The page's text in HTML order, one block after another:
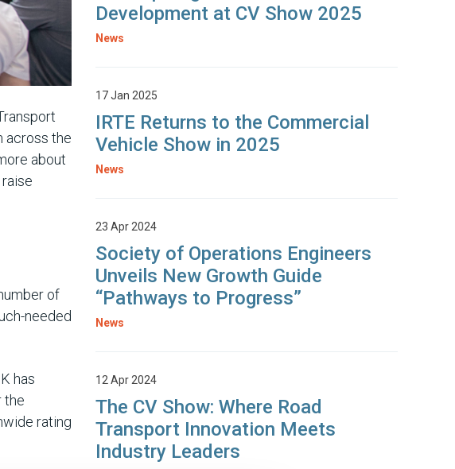
across the
about
of
needed
has
the
rating
Development at CV Show 2025
News
17 Jan 2025
IRTE Returns to the Commercial
Vehicle Show in 2025
News
23 Apr 2024
Society of Operations Engineers
Unveils New Growth Guide
“Pathways to Progress”
News
12 Apr 2024
The CV Show: Where Road
Transport Innovation Meets
Industry Leaders